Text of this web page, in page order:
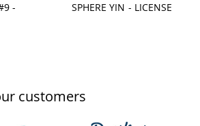
-
SPHERE YIN - LICENSE
customers